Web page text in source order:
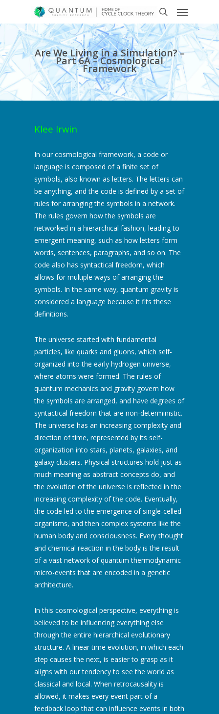
Are We Living in a Simulation? –
Part 6A – Cosmological
Framework
Klee Irwin
In our cosmological framework, a code or
language is composed of a finite set of
symbols, also known as letters. The letters can
be anything, and the code is defined by a set of
rules for arranging the symbols in a network.
The rules govern how the symbols are
networked in a hierarchical fashion, leading to
emergent meaning, such as how letters form
words, sentences, paragraphs, and so on. The
code also has syntactical freedom, which
allows for multiple ways of arranging the
symbols. In the same way, quantum gravity is
considered a language because it fits these
definitions.
The universe started with fundamental
particles, like quarks and gluons, which self-
organized into the early hydrogen universe,
where atoms were formed. The rules of
quantum mechanics and gravity govern how
the symbols are arranged, and have degrees of
syntactical freedom that are non-deterministic.
The universe has an increasing complexity and
direction of time, represented by its self-
organization into stars, planets, galaxies, and
galaxy clusters. Physical structures hold just as
much meaning as abstract concepts do, and
the evolution of the universe is reflected in the
increasing complexity of the code. Eventually,
the code led to the emergence of single-celled
organisms, and then complex systems like the
human body and consciousness. Every thought
and chemical reaction in the body is the result
of a vast network of quantum thermodynamic
micro-events that are encoded in a genetic
architecture.
In this cosmological perspective, everything is
believed to be influencing everything else
through the entire hierarchical evolutionary
structure. A linear time evolution, in which each
step causes the next, is easier to grasp as it
aligns with our tendency to see the world as
classical and local. When retrocausality is
allowed, it makes every event part of a
feedback loop that can influence events in both